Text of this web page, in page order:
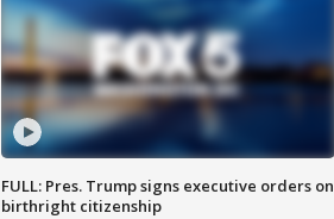
FULL: Pres. Trump signs executive orders on
birthright citizenship